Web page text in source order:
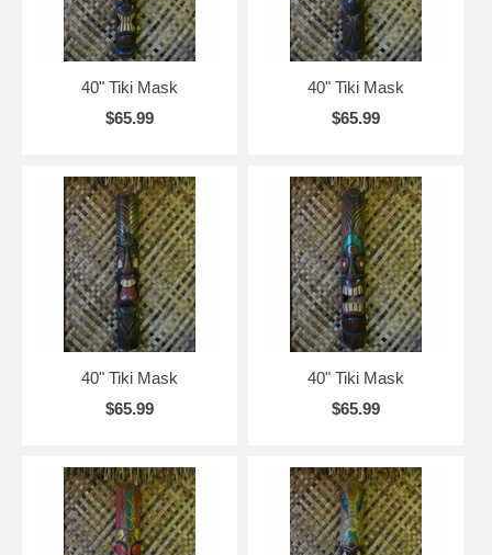
40" Tiki Mask
$65.99
40" Tiki Mask
$65.99
40" Tiki Mask
$65.99
40" Tiki Mask
$65.99